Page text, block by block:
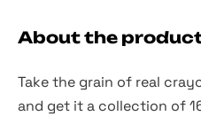
About the
Take the grain of real
and get it a collection of